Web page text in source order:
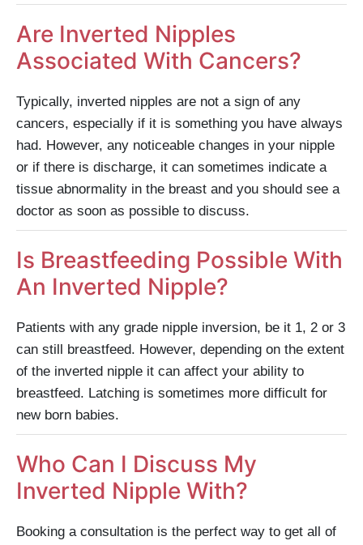
Are Inverted Nipples
Associated With Cancers?
Typically, inverted nipples are not a sign of any
cancers, especially if it is something you have always
had. However, any noticeable changes in your nipple
or if there is discharge, it can sometimes indicate a
tissue abnormality in the breast and you should see a
doctor as soon as possible to discuss.
Is Breastfeeding Possible With
An Inverted Nipple?
Patients with any grade nipple inversion, be it 1, 2 or 3
can still breastfeed. However, depending on the extent
of the inverted nipple it can affect your ability to
breastfeed. Latching is sometimes more difficult for
new born babies.
Who Can I Discuss My
Inverted Nipple With?
Booking a consultation is the perfect way to get all of